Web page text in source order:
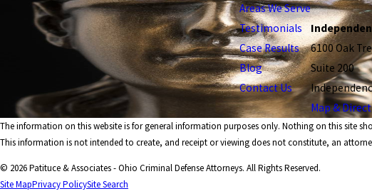
Areas We Serve
Testimonials
Case Results
Blog
Contact Us
6100 Oak
Suite 200
Map &
The information on this website is for general information purposes only. Nothing on this site
This information is not intended to create, and receipt or viewing does not constitute, an
© 2026 Patituce & Associates - Ohio Criminal Defense Attorneys. All Rights Reserved.
Site MapPrivacy PolicySite Search